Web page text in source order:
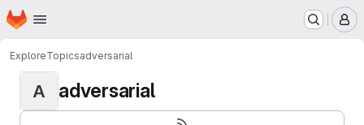
Skip to main content
Homepage
ExploreTopicsadversarial
A adversarial